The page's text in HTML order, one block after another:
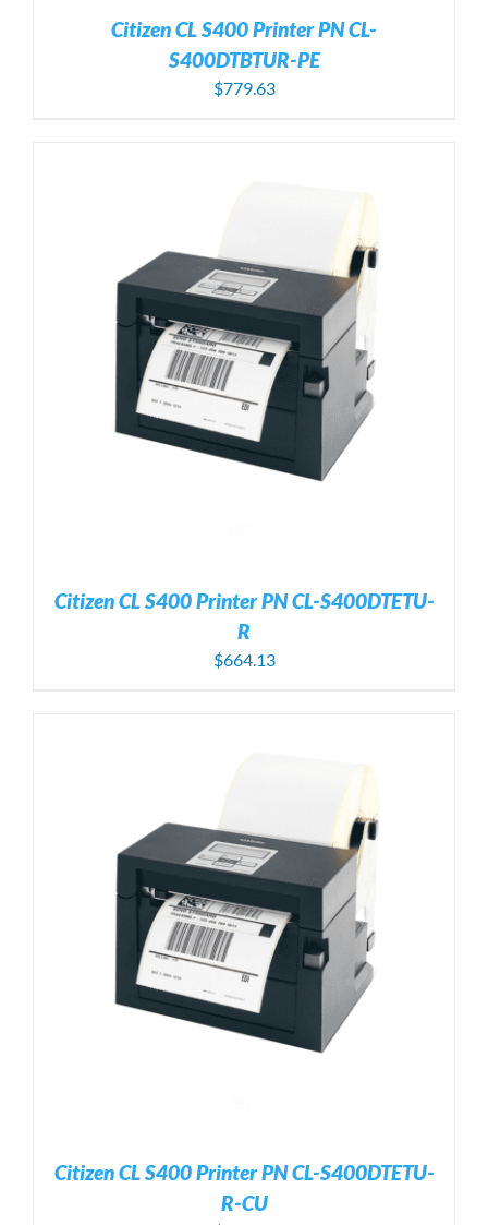
Citizen CL S400 Printer PN CL-
S400DTBTUR-PE
$779.63
Citizen CL S400 Printer PN CL-S400DTETU-
R
$664.13
Citizen CL S400 Printer PN CL-S400DTETU-
R-CU